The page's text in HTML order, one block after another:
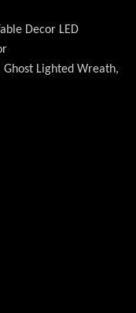
Decor LED
Lighted Wreath,